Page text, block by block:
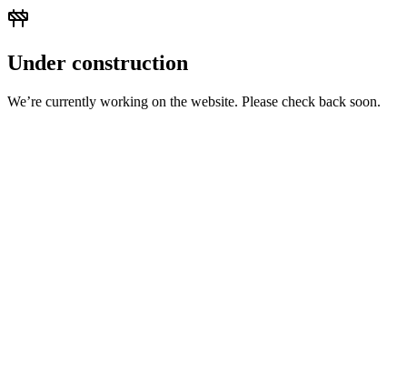
Under construction
We’re currently working on the website. Please check back soon.